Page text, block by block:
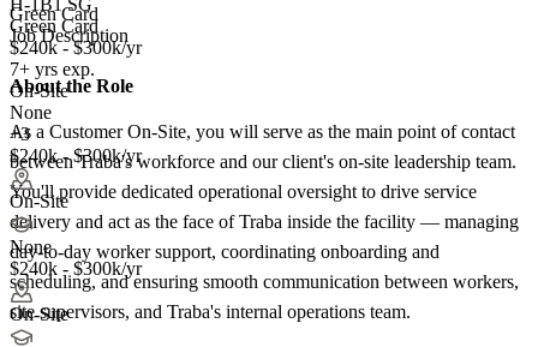
Green Card
$240k - $300k/yr
7+ yrs exp.
On-Site
None
+3
$240k - $300k/yr
On-Site
None
$240k - $300k/yr
On-Site
Green Card
Job Description
About the Role
As a Customer On-Site, you will serve as the main point of contact
between Traba's workforce and our client's on-site leadership team.
You'll provide dedicated operational oversight to drive service
delivery and act as the face of Traba inside the facility — managing
day-to-day worker support, coordinating onboarding and
scheduling, and ensuring smooth communication between workers,
site supervisors, and Traba's internal operations team.